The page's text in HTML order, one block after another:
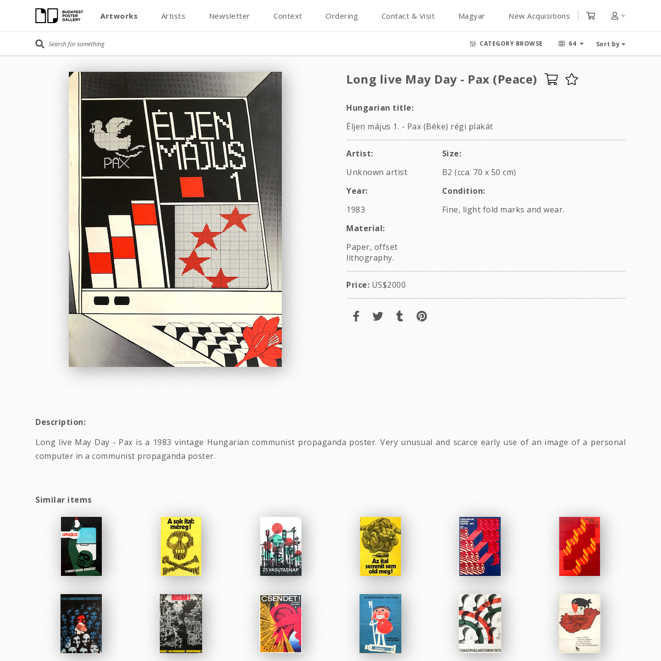
Artworks Artists Newsletter Context Ordering Contact & Visit Magyar New Acquisitions
CATEGORY BROWSE 64 Sort by
Long live May Day - Pax (Peace)
Hungarian title:
Éljen május 1. - Pax (Béke) régi plakát
Artist:
Unknown artist
Size:
B2 (cca. 70 x 50 cm)
Year:
1983
Condition:
Fine, light fold marks and wear.
Material:
Paper, offset
lithography.
Price: US$2000
Description:
Long live May Day - Pax is a 1983 vintage Hungarian communist propaganda poster. Very unusual and scarce early use of an image of a personal
computer in a communist propaganda poster.
Similar items